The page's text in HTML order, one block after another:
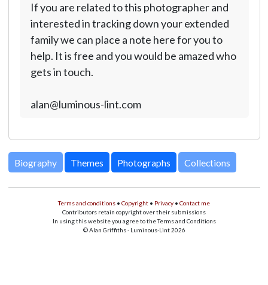
If you are related to this photographer and
interested in tracking down your extended
family we can place a note here for you to
help. It is free and you would be amazed who
gets in touch.
alan@luminous-lint.com
Biography Themes Photographs Collections
Terms and conditions • Copyright • Privacy • Contact me
Contributors retain copyright over their submissions
In using this website you agree to the Terms and Conditions
© Alan Griffiths - Luminous-Lint 2026